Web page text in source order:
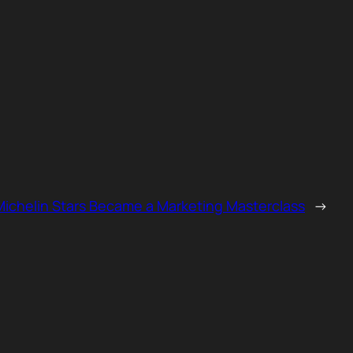
Stars Became a Marketing Masterclass →